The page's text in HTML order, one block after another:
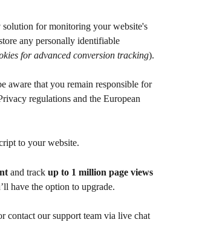
for monitoring your website's
any personally identifiable
for advanced conversion tracking).
aware that you remain responsible for
regulations and the European
to your website.
and track up to 1 million page views
have the option to upgrade.
contact our support team via live chat